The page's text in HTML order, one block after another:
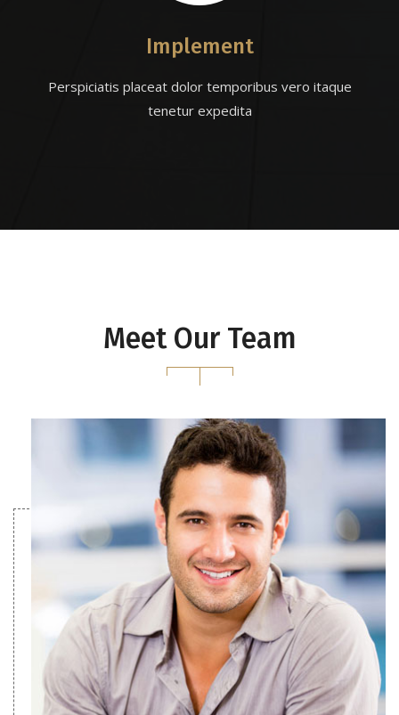
Implement
Perspiciatis placeat dolor temporibus vero itaque
tenetur expedita
Meet Our Team